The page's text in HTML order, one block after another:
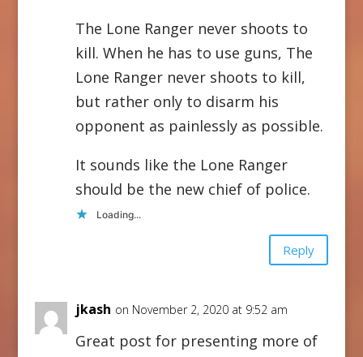
The Lone Ranger never shoots to
kill. When he has to use guns, The
Lone Ranger never shoots to kill,
but rather only to disarm his
opponent as painlessly as possible.
It sounds like the Lone Ranger
should be the new chief of police.
Loading...
Reply
jkash on November 2, 2020 at 9:52 am
Great post for presenting more of